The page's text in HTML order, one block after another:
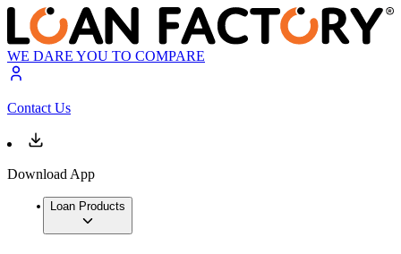
WE DARE YOU TO COMPARE
Contact Us
Download App
Loan Products